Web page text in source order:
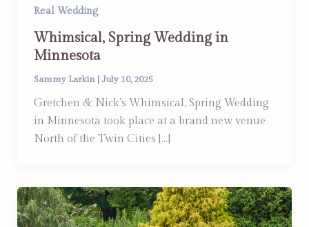
Real Wedding
Whimsical, Spring Wedding in
Minnesota
Sammy Larkin |July 10, 2025
Gretchen & Nick’s Whimsical, Spring Wedding
in Minnesota took place at a brand new venue
North of the Twin Cities […]